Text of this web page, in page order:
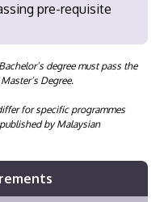
pre-requisite
degree must pass the
Degree.
for specific programmes
by Malaysian